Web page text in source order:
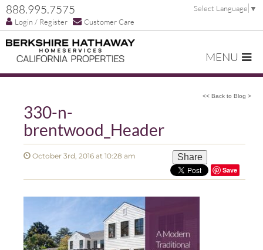
888.995.7575
Login / Register Customer Care
Select Language ▼
MENU
<< Back to Blog >
330-n-
brentwood_Header
October 3rd, 2016 at 10:28 am Share
Save